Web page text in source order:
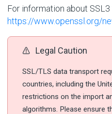
For information about
https://www.openssl.org/
Legal Caution
SSL/TLS data transport
countries, including the
restrictions on the import
algorithms. Please ensure